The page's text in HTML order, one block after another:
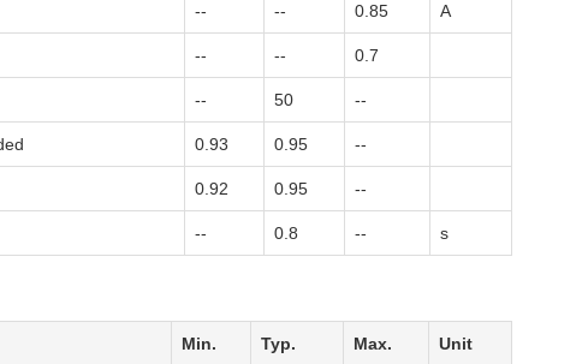
-- -- 0.85 A
-- -- 0.7
-- 50 --
0.93 0.95 --
0.92 0.95 --
-- 0.8 -- s
Min. Typ. Max. Unit